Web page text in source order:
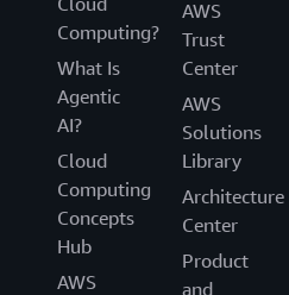
Computing?
What Is
Agentic
AI?
Cloud
Computing
Concepts
Hub
AWS
AWS
Trust
Center
AWS
Solutions
Library
Architecture
Center
Product
and